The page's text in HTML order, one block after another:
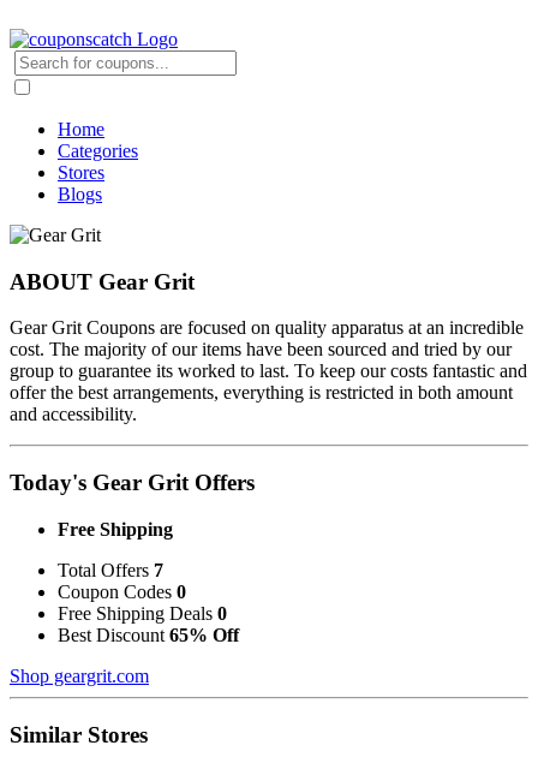
Home
Categories
Stores
Blogs
ABOUT Gear Grit
Gear Grit Coupons are focused on quality apparatus at an incredible
cost. The majority of our items have been sourced and tried by our
group to guarantee its worked to last. To keep our costs fantastic and
offer the best arrangements, everything is restricted in both amount
and accessibility.
Today's Gear Grit Offers
Free Shipping
Total Offers 7
Coupon Codes 0
Free Shipping Deals 0
Best Discount 65% Off
Shop geargrit.com
Similar Stores